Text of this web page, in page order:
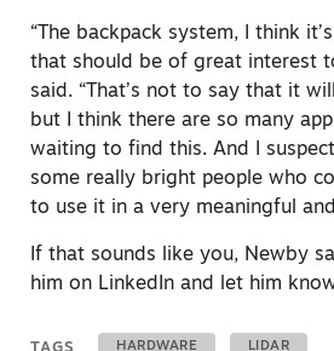
“The backpack system, I think
that should be of great interest
said. “That’s not to say that it
but I think there are so many
waiting to find this. And I
some really bright people who
to use it in a very meaningful
If that sounds like you, Newby
him on LinkedIn and let him
TAGS HARDWARE LIDAR